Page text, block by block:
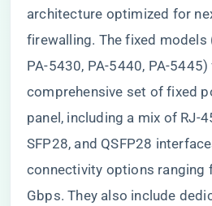
architecture optimized for
firewalling. The fixed models
PA-5430, PA-5440, PA-
comprehensive set of fixed
panel, including a mix of RJ-
SFP28, and QSFP28
connectivity options ranging
Gbps. They also include